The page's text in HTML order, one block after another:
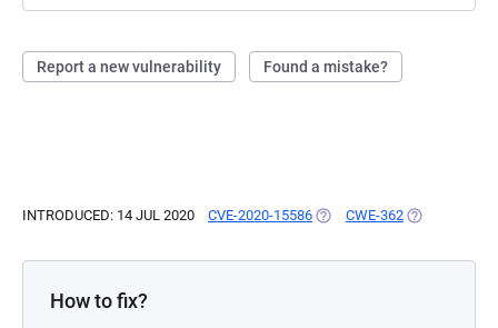
Report a new vulnerability Found a mistake?
INTRODUCED: 14 JUL 2020 CVE-2020-15586 (OPENS IN A NEW TAB)
CWE-362 (OPENS IN A
How to fix?